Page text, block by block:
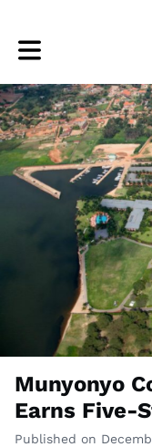
Toggle main navigation
Munyonyo
Earns Five-
Published on